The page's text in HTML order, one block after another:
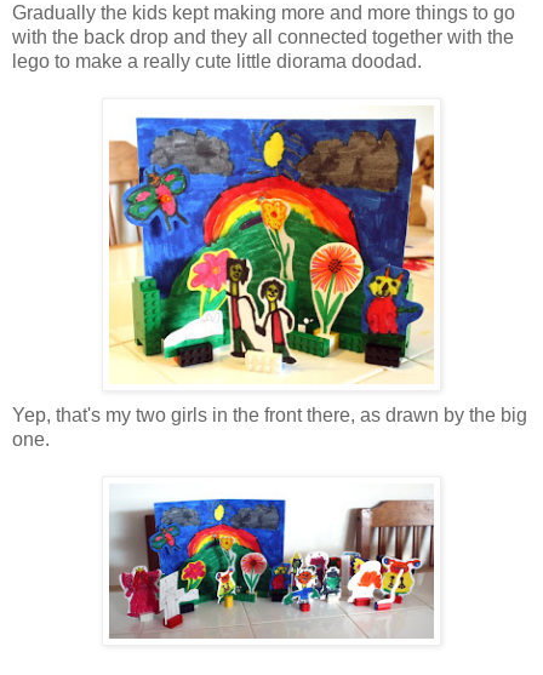
Gradually the kids kept making more and more things to go
with the back drop and they all connected together with the
lego to make a really cute little diorama doodad.
Yep, that's my two girls in the front there, as drawn by the big
one.